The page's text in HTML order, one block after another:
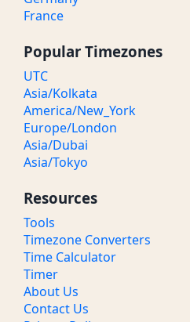
France
Popular Timezones
UTC
Asia/Kolkata
America/New_York
Europe/London
Asia/Dubai
Asia/Tokyo
Resources
Tools
Timezone Converters
Time Calculator
Timer
About Us
Contact Us